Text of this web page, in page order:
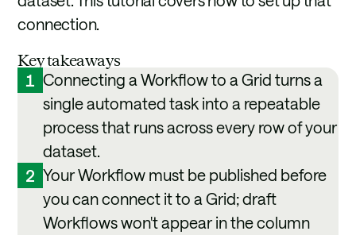
connection.
Key takeaways
1 Connecting a Workflow to a Grid turns a
single automated task into a repeatable
process that runs across every row of your
dataset.
2 Your Workflow must be published before
you can connect it to a Grid; draft
Workflows won't appear in the column